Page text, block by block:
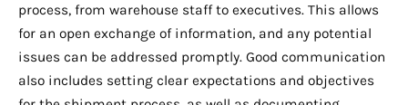
process, from warehouse staff to executives. This allows
for an open exchange of information, and any potential
issues can be addressed promptly. Good communication
also includes setting clear expectations and objectives